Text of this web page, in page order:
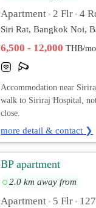
Apartment • 2 Flr • 4
Siri Rat, Bangkok Noi,
6,500 - 12,000THB/
Accommodation near
walk to Siriraj Hospital,
close.
more detail & contact ❯
BP apartment
2.0 km away from
Apartment • 5 Flr •